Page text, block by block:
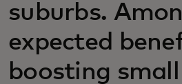
suburbs.
expected
boosting small